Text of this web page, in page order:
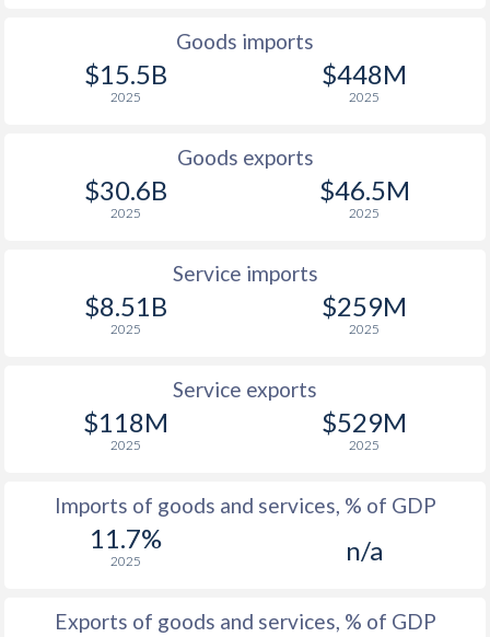
248.2%
8.7%
Goods imports
$15.5B
2025
$448M
2025
Goods exports
$30.6B
2025
$46.5M
2025
Service imports
$8.51B
2025
$259M
2025
Service exports
$118M
2025
$529M
2025
Imports of goods and services, % of GDP
11.7%
2025 n/a
Exports of goods and services, % of GDP